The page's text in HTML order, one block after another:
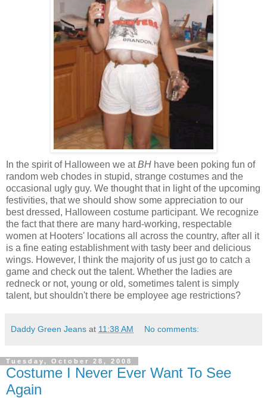
In the spirit of Halloween we atBH have been poking fun of
random web chodes in stupid, strange costumes and the
occasional ugly guy. We thought that in light of the upcoming
festivities, that we should show some appreciation to our
best dressed, Halloween costume participant. We recognize
the fact that there are many hard-working, respectable
women at Hooters' locations all across the country, after all it
is a fine eating establishment with tasty beer and delicious
wings. However, I think the majority of us just go to catch a
game and check out the talent. Whether the ladies are
redneck or not, young or old, sometimes talent is simply
talent, but shouldn't there be employee age restrictions?
Daddy Green Jeans at 11:38 AM No comments:
Tuesday, October 28, 2008
Costume I Never Ever Want To See
Again